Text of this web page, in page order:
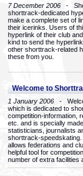
7 December 2006 -
shorttrack-dedicated
make a complete set of
their icerinks. Users of
hyperlink of their club
kind to send the
other shorttrack-related
these from you.
Welcome to
1 January 2006 -
which is dedicated to
competition-information,
etc. and is specially
statisticians, journalists
shorttrack-
allows federations and
helpful tool for
number of extra facilities